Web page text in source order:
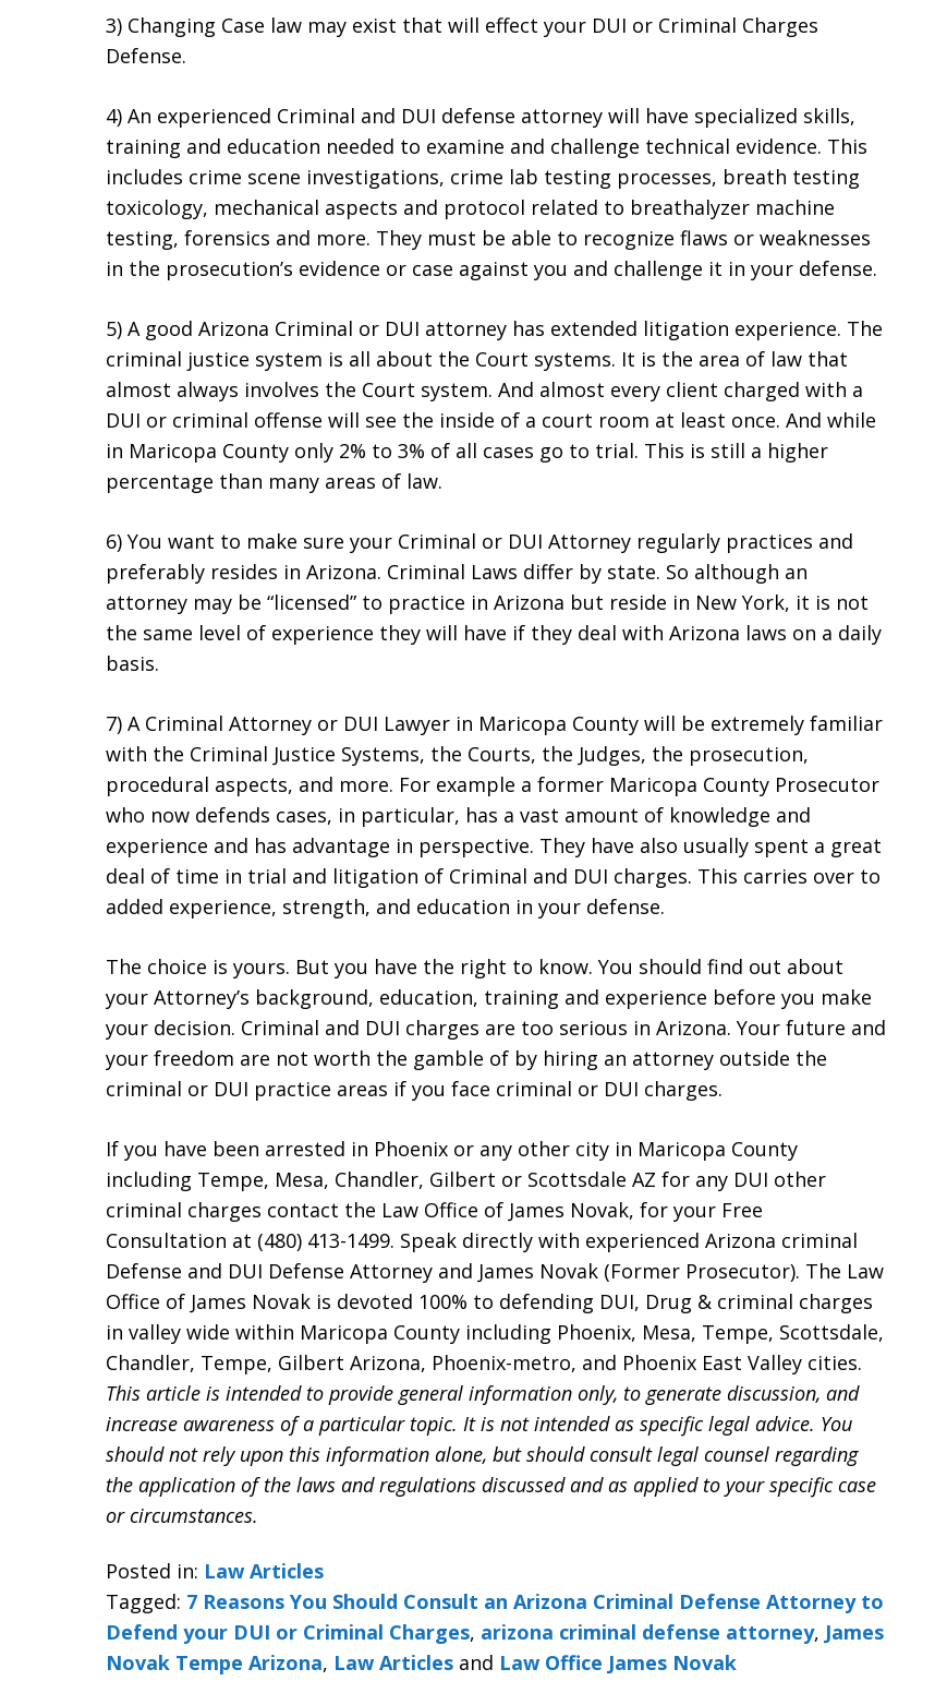
3) Changing Case law may exist that will effect your DUI or Criminal Charges
Defense.
4) An experienced Criminal and DUI defense attorney will have specialized skills,
training and education needed to examine and challenge technical evidence. This
includes crime scene investigations, crime lab testing processes, breath testing
toxicology, mechanical aspects and protocol related to breathalyzer machine
testing, forensics and more. They must be able to recognize flaws or weaknesses
in the prosecution’s evidence or case against you and challenge it in your defense.
5) A good Arizona Criminal or DUI attorney has extended litigation experience. The
criminal justice system is all about the Court systems. It is the area of law that
almost always involves the Court system. And almost every client charged with a
DUI or criminal offense will see the inside of a court room at least once. And while
in Maricopa County only 2% to 3% of all cases go to trial. This is still a higher
percentage than many areas of law.
6) You want to make sure your Criminal or DUI Attorney regularly practices and
preferably resides in Arizona. Criminal Laws differ by state. So although an
attorney may be “licensed” to practice in Arizona but reside in New York, it is not
the same level of experience they will have if they deal with Arizona laws on a daily
basis.
7) A Criminal Attorney or DUI Lawyer in Maricopa County will be extremely familiar
with the Criminal Justice Systems, the Courts, the Judges, the prosecution,
procedural aspects, and more. For example a former Maricopa County Prosecutor
who now defends cases, in particular, has a vast amount of knowledge and
experience and has advantage in perspective. They have also usually spent a great
deal of time in trial and litigation of Criminal and DUI charges. This carries over to
added experience, strength, and education in your defense.
The choice is yours. But you have the right to know. You should find out about
your Attorney’s background, education, training and experience before you make
your decision. Criminal and DUI charges are too serious in Arizona. Your future and
your freedom are not worth the gamble of by hiring an attorney outside the
criminal or DUI practice areas if you face criminal or DUI charges.
If you have been arrested in Phoenix or any other city in Maricopa County
including Tempe, Mesa, Chandler, Gilbert or Scottsdale AZ for any DUI other
criminal charges contact the Law Office of James Novak, for your Free
Consultation at (480) 413-1499. Speak directly with experienced Arizona criminal
Defense and DUI Defense Attorney and James Novak (Former Prosecutor). The Law
Office of James Novak is devoted 100% to defending DUI, Drug & criminal charges
in valley wide within Maricopa County including Phoenix, Mesa, Tempe, Scottsdale,
Chandler, Tempe, Gilbert Arizona, Phoenix-metro, and Phoenix East Valley cities.
This article is intended to provide general information only, to generate discussion, and
increase awareness of a particular topic. It is not intended as specific legal advice. You
should not rely upon this information alone, but should consult legal counsel regarding
the application of the laws and regulations discussed and as applied to your specific case
or circumstances.
Posted in: Law Articles
Tagged: 7 Reasons You Should Consult an Arizona Criminal Defense Attorney to
Defend your DUI or Criminal Charges, arizona criminal defense attorney, James
Novak Tempe Arizona, Law Articles and Law Office James Novak